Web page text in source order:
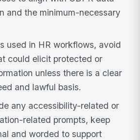
and the minimum-necessary
used in HR workflows, avoid
could elicit protected or
unless there is a clear
and lawful basis.
any accessibility-related or
related prompts, keep
and worded to support